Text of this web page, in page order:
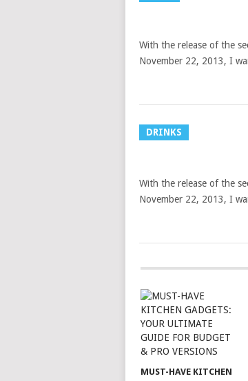
With the release of the
November 22, 2013, I
DRINKS
With the release of the
November 22, 2013, I
MUST-HAVE KITCHEN